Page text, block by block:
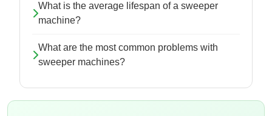
What is the average lifespan of a sweeper
machine?
What are the most common problems with
sweeper machines?